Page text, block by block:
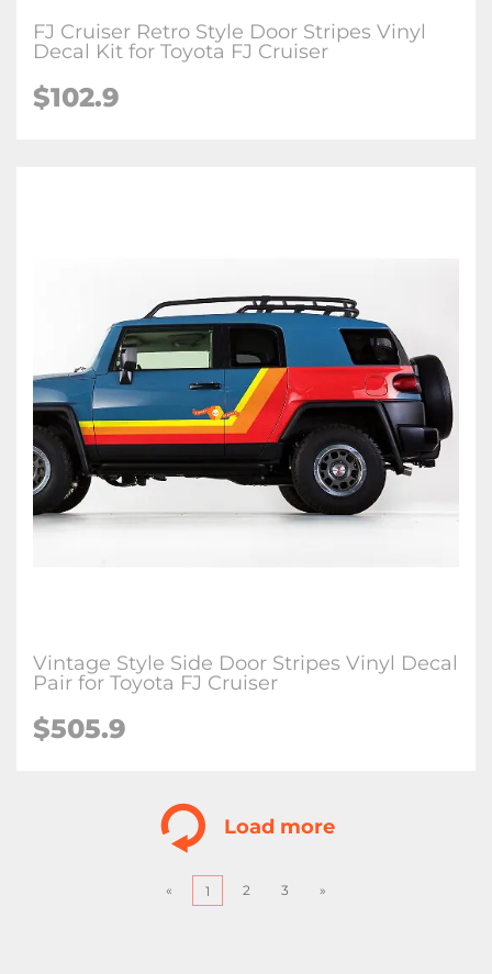
FJ Cruiser Retro Style Door Stripes Vinyl
Decal Kit for Toyota FJ Cruiser
$102.9
Vintage Style Side Door Stripes Vinyl Decal
Pair for Toyota FJ Cruiser
$505.9
Load more
« 1 2 3 »